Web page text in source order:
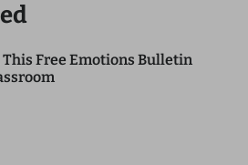
This Free Emotions Bulletin